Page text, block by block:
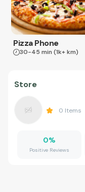
Pizza Phone
30-45 min (1k+ km)
Store
0 Items
0%
Positive Reviews